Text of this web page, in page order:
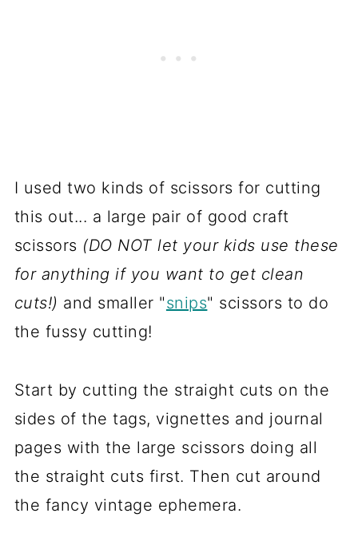
I used two kinds of scissors for cutting
this out... a large pair of good craft
scissors (DO NOT let your kids use these
for anything if you want to get clean
cuts!) and smaller "snips" scissors to do
the fussy cutting!
Start by cutting the straight cuts on the
sides of the tags, vignettes and journal
pages with the large scissors doing all
the straight cuts first. Then cut around
the fancy vintage ephemera.